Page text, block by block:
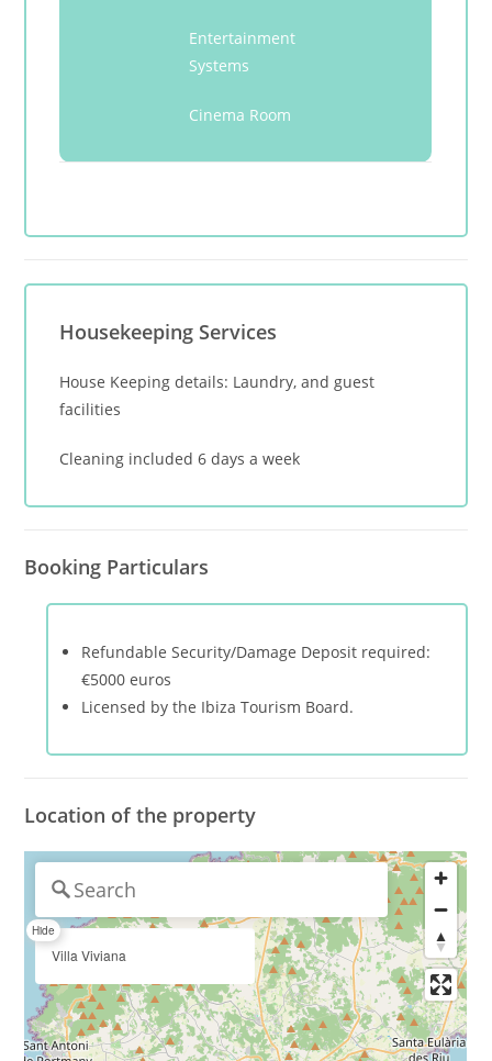
Entertainment
Systems
Cinema Room
Housekeeping Services
House Keeping details: Laundry, and guest
facilities
Cleaning included 6 days a week
Booking Particulars
Refundable Security/Damage Deposit required:
€5000 euros
Licensed by the Ibiza Tourism Board.
Location of the property
Hide
Villa Viviana